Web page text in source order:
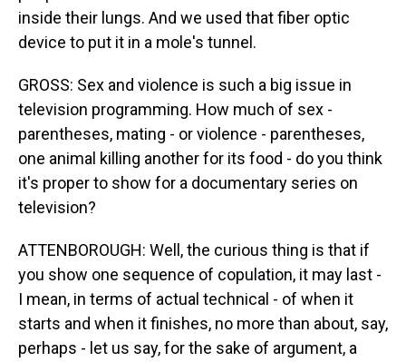
inside their lungs. And we used that fiber optic
device to put it in a mole's tunnel.
GROSS: Sex and violence is such a big issue in
television programming. How much of sex -
parentheses, mating - or violence - parentheses,
one animal killing another for its food - do you think
it's proper to show for a documentary series on
television?
ATTENBOROUGH: Well, the curious thing is that if
you show one sequence of copulation, it may last -
I mean, in terms of actual technical - of when it
starts and when it finishes, no more than about, say,
perhaps - let us say, for the sake of argument, a